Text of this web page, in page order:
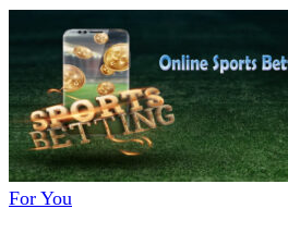
For You